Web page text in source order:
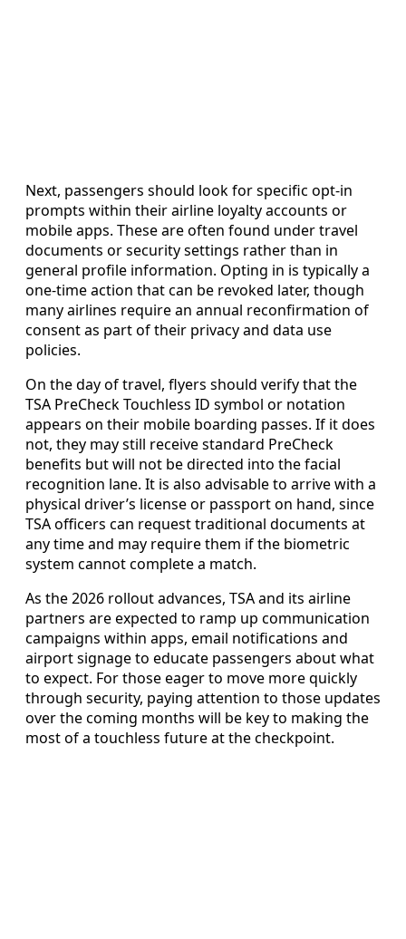
Next, passengers should look for specific opt-in
prompts within their airline loyalty accounts or
mobile apps. These are often found under travel
documents or security settings rather than in
general profile information. Opting in is typically a
one-time action that can be revoked later, though
many airlines require an annual reconfirmation of
consent as part of their privacy and data use
policies.
On the day of travel, flyers should verify that the
TSA PreCheck Touchless ID symbol or notation
appears on their mobile boarding passes. If it does
not, they may still receive standard PreCheck
benefits but will not be directed into the facial
recognition lane. It is also advisable to arrive with a
physical driver’s license or passport on hand, since
TSA officers can request traditional documents at
any time and may require them if the biometric
system cannot complete a match.
As the 2026 rollout advances, TSA and its airline
partners are expected to ramp up communication
campaigns within apps, email notifications and
airport signage to educate passengers about what
to expect. For those eager to move more quickly
through security, paying attention to those updates
over the coming months will be key to making the
most of a touchless future at the checkpoint.